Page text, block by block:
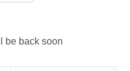
be back soon